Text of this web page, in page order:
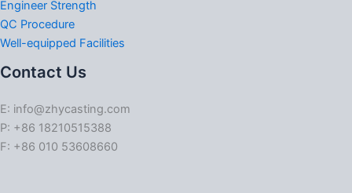
Engineer Strength
QC Procedure
Well-equipped Facilities
Contact Us
E: info@zhycasting.com
P: +86 18210515388
F: +86 010 53608660